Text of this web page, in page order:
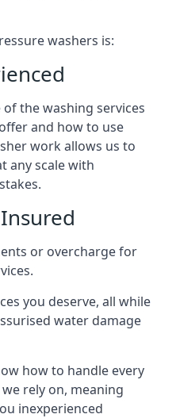
washers is:
the washing services
and how to use
work allows us to
any scale with
or overcharge for
you deserve, all while
water damage
how to handle every
rely on, meaning
inexperienced